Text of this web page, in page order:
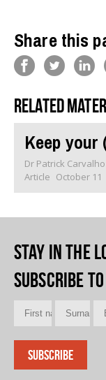
Share this
Related
Keep
Dr Patrick Carvalho
Article October 11
Stay in the
Subscribe